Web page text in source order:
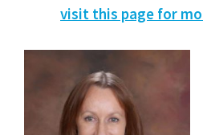
visit this page for